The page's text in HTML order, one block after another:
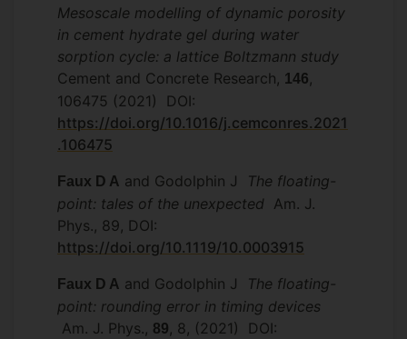
Mesoscale modelling of dynamic porosity
in cement hydrate gel during water
sorption cycle: a lattice Boltzmann study
Cement and Concrete Research,
146
106475 (2021) DOI:
https://doi.org/10.1016/j.cemconres.2021
.106475
Faux D A and Godolphin J
The floating-
point: tales of the unexpected Am. J.
Phys., 89, DOI:
https://doi.org/10.1119/10.0003915
Faux D A and Godolphin J
The floating-
point: rounding error in timing devices
Am. J. Phys.,
89 , 8, (2021) DOI: